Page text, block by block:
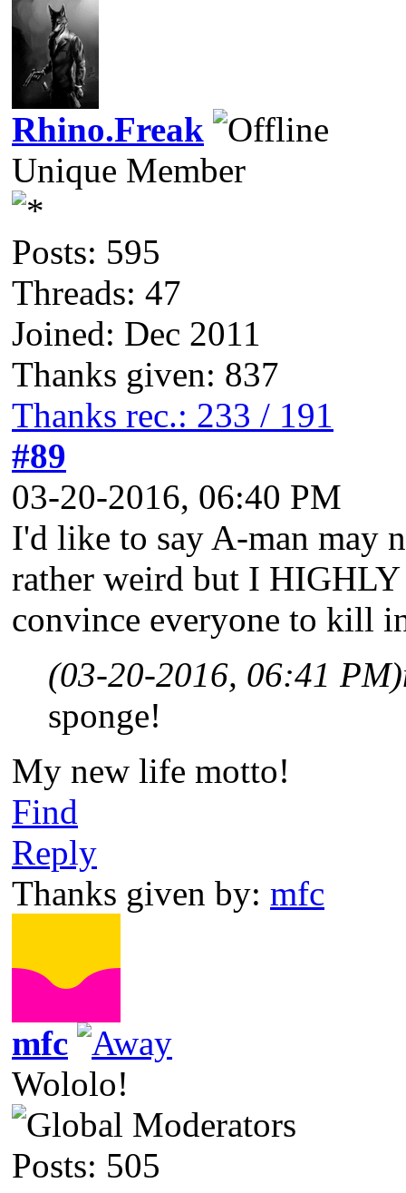
Rhino.Freak
Unique Member
Posts: 595
Threads: 47
Joined: Dec 2011
Thanks given: 837
Thanks rec.: 233 / 191
#89
03-20-2016, 06:40 PM
I'd like to say A-man may
rather weird but I
convince everyone to kill
(03-20-2016, 06:41 PM)
sponge!
My new life motto!
Find
Reply
Thanks given by: mfc
mfc
Wololo!
Posts: 505